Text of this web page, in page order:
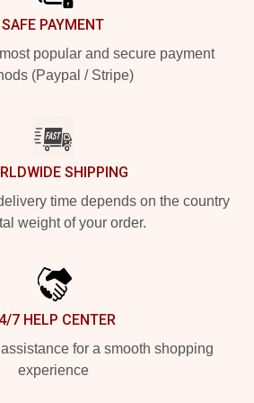
SAFE PAYMENT
popular and secure payment
(Paypal / Stripe)
SHIPPING
time depends on the country
weight of your order.
7 HELP CENTER
for a smooth shopping
experience